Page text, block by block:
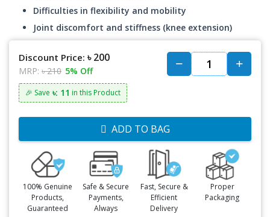
Difficulties in flexibility and mobility
Joint discomfort and stiffness (knee extension)
Discount Price: ৳ 200
MRP: ৳ 210 5% Off
🎉 Save ৳: 11 in this Product
ADD TO BAG
100% Genuine
Products,
Guaranteed
Safe & Secure
Payments,
Always
Fast, Secure &
Efficient
Delivery
Proper
Packaging